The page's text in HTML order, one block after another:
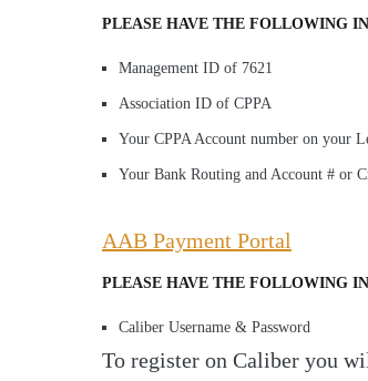
PLEASE HAVE THE FOLLOWING
Management ID of 7621
Association ID of CPPA
Your CPPA Account number on your
Your Bank Routing and Account # or
AAB Payment Portal
PLEASE HAVE THE FOLLOWING
Caliber Username & Password
To register on Caliber you